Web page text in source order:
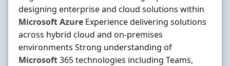
designing enterprise and cloud solutions within
MicrosoftAzure Experience delivering solutions
across hybrid cloud and on‐premises
environments Strong understanding of
Microsoft365 technologies including Teams,